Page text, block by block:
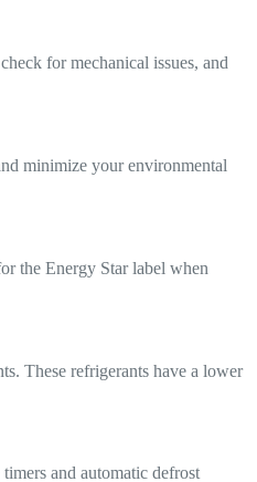
for mechanical issues, and
minimize your environmental
the Energy Star label when
These refrigerants have a lower
and automatic defrost